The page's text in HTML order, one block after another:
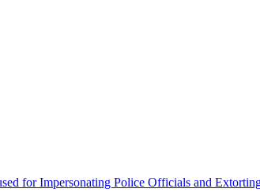
for Impersonating Police Officials and